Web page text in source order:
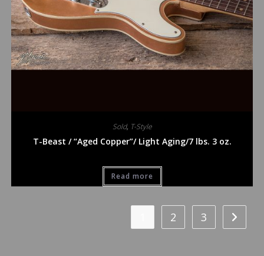
Sold, T-Style
T-Beast / “Aged Copper”/ Light Aging/7 lbs. 3 oz.
Read more
2 3